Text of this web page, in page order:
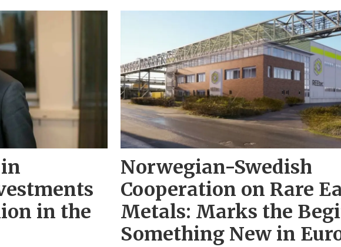
in the
Norwegian-Swedish
Cooperation on Rare
Metals: Marks the
Something New in